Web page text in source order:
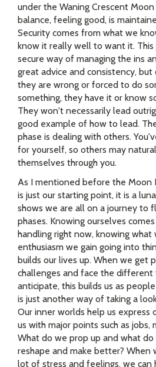
under the Waning Crescent
balance, feeling good, is
Security comes from what we
know it really well to want it. This
secure way of managing the ins
great advice and consistency,
they are wrong or forced to do
something, they have it or know
They won't necessarily lead
good example of how to lead.
phase is dealing with others.
for yourself, so others may
themselves through you.
As I mentioned before the Moon
is just our starting point, it is a
shows we are all on a journey to
phases. Knowing ourselves
handling right now, knowing what
enthusiasm we gain going into
builds our lives up. When we get
challenges and face the
anticipate, this builds us as
is just another way of taking a
Our inner worlds help us express
us with major points such as jobs,
What do we prop up and what
reshape and make better? When
lot of stress and feelings, we can